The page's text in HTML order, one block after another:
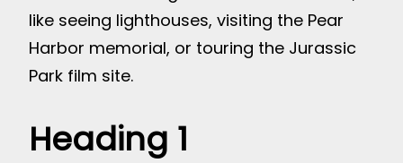
like seeing lighthouses, visiting the Pear
Harbor memorial, or touring the Jurassic
Park film site.
Heading 1